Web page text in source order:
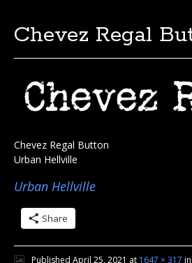
Chevez Regal
Chevez Regal Button
Urban Hellville
Urban Hellville
Share
Published April 25, 2021 at 1647 × 317 in